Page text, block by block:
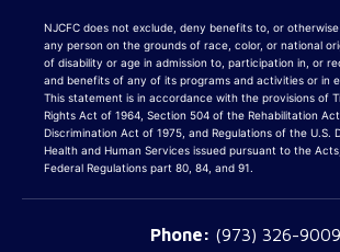
NJCFC does not exclude, deny benefits to, or
any person on the grounds of race, color, or national
of disability or age in admission to, participation in, or
and benefits of any of its programs and activities or in
This statement is in accordance with the provisions of
Rights Act of 1964, Section 504 of the Rehabilitation
Discrimination Act of 1975, and Regulations of the U.S.
Health and Human Services issued pursuant to the
Federal Regulations part 80, 84, and 91.
(973) 326-9009